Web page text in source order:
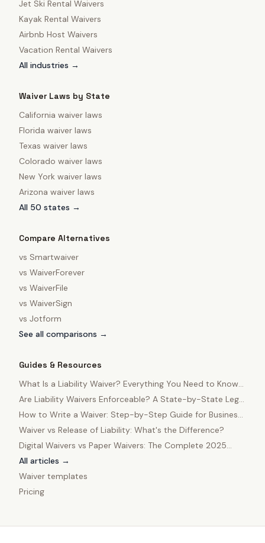
Jet Ski Rental Waivers
Kayak Rental Waivers
Airbnb Host Waivers
Vacation Rental Waivers
All industries →
Waiver Laws by State
California waiver laws
Florida waiver laws
Texas waiver laws
Colorado waiver laws
New York waiver laws
Arizona waiver laws
All 50 states →
Compare Alternatives
vs Smartwaiver
vs WaiverForever
vs WaiverFile
vs WaiverSign
vs Jotform
See all comparisons →
Guides & Resources
What Is a Liability Waiver? Everything You Need to Know
in 2025
Are Liability Waivers Enforceable? A State-by-State Legal
Guide
How to Write a Waiver: Step-by-Step Guide for Business
Owners
Waiver vs Release of Liability: What's the Difference?
Digital Waivers vs Paper Waivers: The Complete 2025
Comparison
All articles →
Waiver templates
Pricing